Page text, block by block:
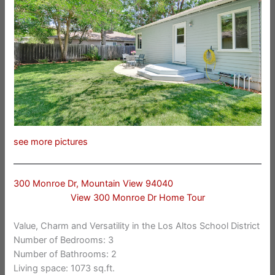
see more pictures
300 Monroe Dr, Mountain View 94040
View 300 Monroe Dr Home Tour
Value, Charm and Versatility in the Los Altos School District
Number of Bedrooms: 3
Number of Bathrooms: 2
Living space: 1073 sq.ft.